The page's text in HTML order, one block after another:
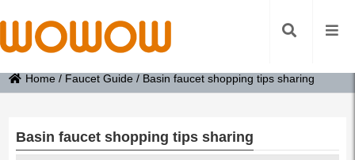
Home / Faucet Guide / Basin faucet shopping tips sharing
Basin faucet shopping tips sharing